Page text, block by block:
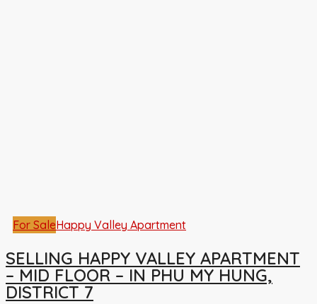
For SaleHappy Valley Apartment
SELLING HAPPY VALLEY APARTMENT
– MID FLOOR – IN PHU MY HUNG,
DISTRICT 7